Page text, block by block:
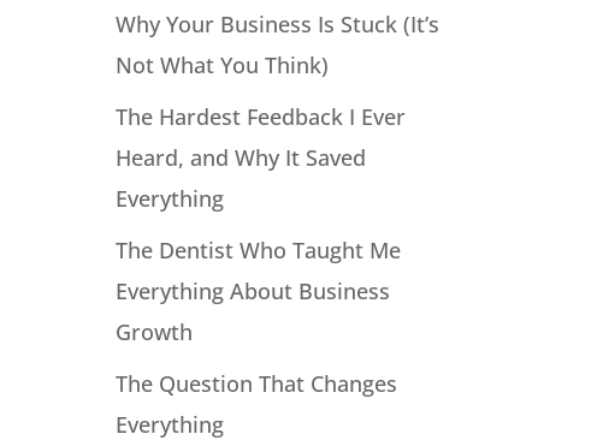
Why Your Business Is Stuck (It’s
Not What You Think)
The Hardest Feedback I Ever
Heard, and Why It Saved
Everything
The Dentist Who Taught Me
Everything About Business
Growth
The Question That Changes
Everything